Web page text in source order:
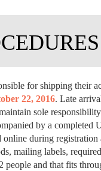
for shipping
22, 2016. Late
sole
by a
during
mailing labels,
people and that fits